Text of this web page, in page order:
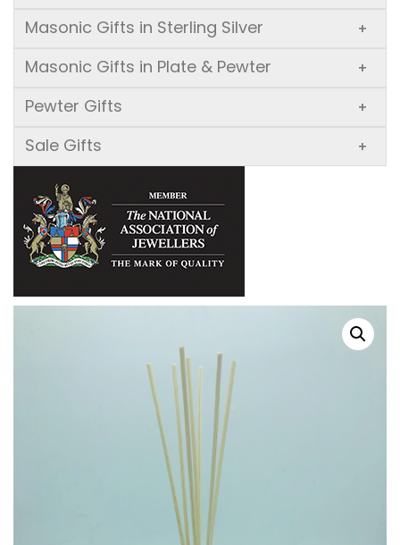
Masonic Gifts in Sterling Silver +
Masonic Gifts in Plate & Pewter +
Pewter Gifts +
Sale Gifts +